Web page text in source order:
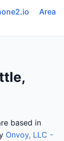
Area
based in
Onvoy, LLC -